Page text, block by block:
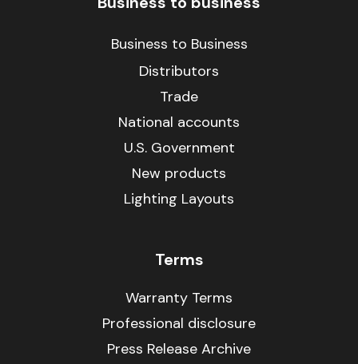
Business to Business
Distributors
Trade
National accounts
U.S. Government
New products
Lighting Layouts
Terms
Warranty Terms
Professional disclosure
Press Release Archive